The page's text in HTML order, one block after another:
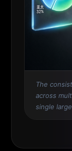
The
across
single